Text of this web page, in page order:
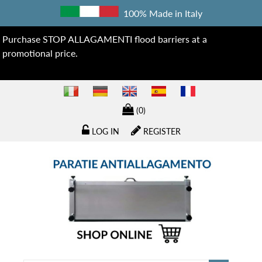
100% Made in Italy
Purchase STOP ALLAGAMENTI flood barriers at a
promotional price.
(0)
REGISTER
LOG IN